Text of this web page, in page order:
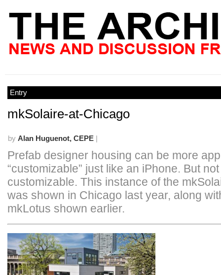
Entry
mkSolaire-at-Chicago
by Alan Huguenot, CEPE |
Prefab designer housing can be more
“customizable” just like an iPhone. But
customizable. This instance of the
was shown in Chicago last year, along
mkLotus shown earlier.